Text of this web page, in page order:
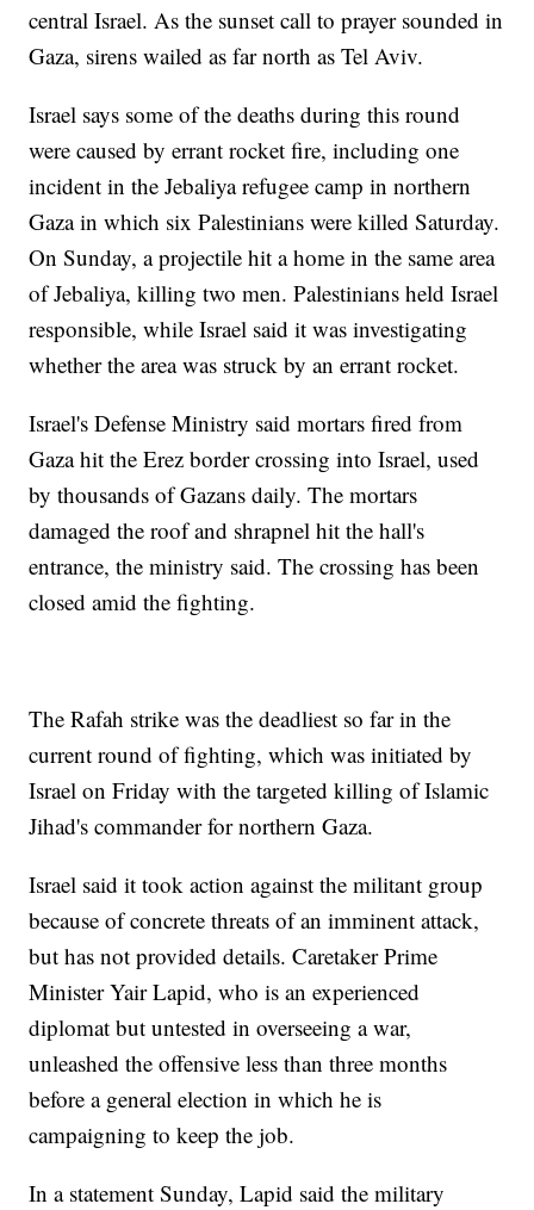
central Israel. As the sunset call to prayer sounded in
Gaza, sirens wailed as far north as Tel Aviv.
Israel says some of the deaths during this round
were caused by errant rocket fire, including one
incident in the Jebaliya refugee camp in northern
Gaza in which six Palestinians were killed Saturday.
On Sunday, a projectile hit a home in the same area
of Jebaliya, killing two men. Palestinians held Israel
responsible, while Israel said it was investigating
whether the area was struck by an errant rocket.
Israel's Defense Ministry said mortars fired from
Gaza hit the Erez border crossing into Israel, used
by thousands of Gazans daily. The mortars
damaged the roof and shrapnel hit the hall's
entrance, the ministry said. The crossing has been
closed amid the fighting.
The Rafah strike was the deadliest so far in the
current round of fighting, which was initiated by
Israel on Friday with the targeted killing of Islamic
Jihad's commander for northern Gaza.
Israel said it took action against the militant group
because of concrete threats of an imminent attack,
but has not provided details. Caretaker Prime
Minister Yair Lapid, who is an experienced
diplomat but untested in overseeing a war,
unleashed the offensive less than three months
before a general election in which he is
campaigning to keep the job.
In a statement Sunday, Lapid said the military